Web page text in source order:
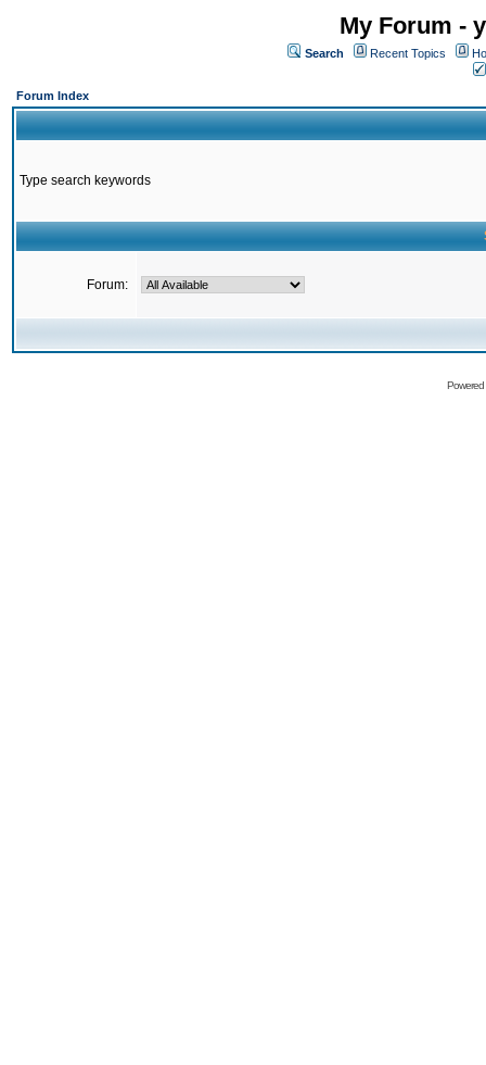
My Forum -
Search Recent Topics
Forum Index
Type search keywords
Forum: